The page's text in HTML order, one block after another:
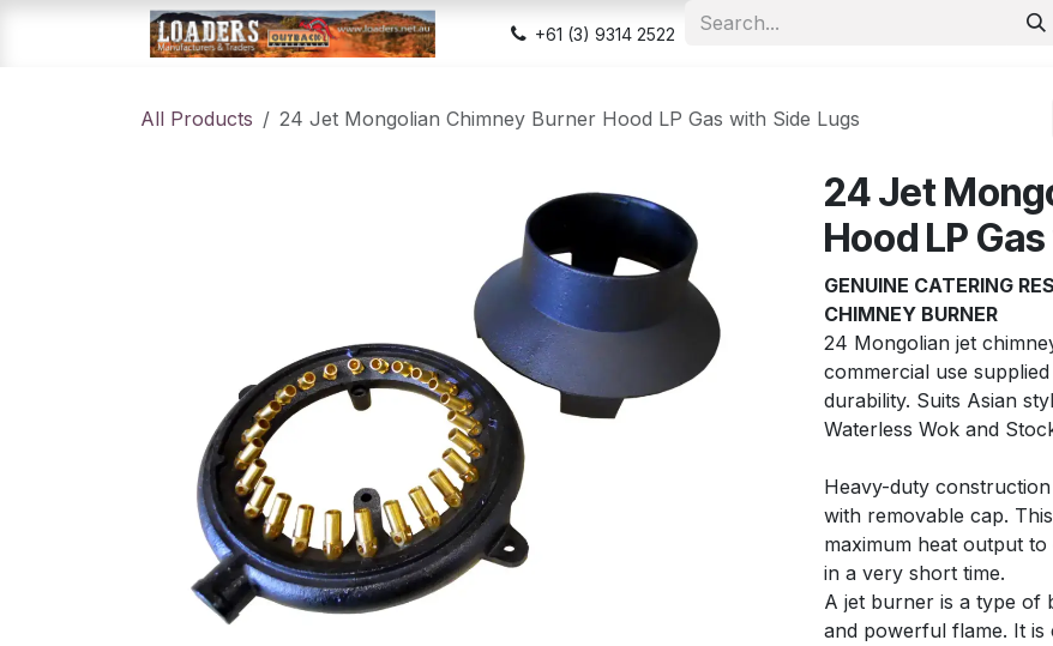
Home
Shop Appointment Contact us Security &
+61 (3) 9314 2522
All Products 24 Jet Mongolian Chimney Burner Hood LP Gas with Side Lugs
24 Jet
Hood LP
GENUINE CATERING
CHIMNEY BURNER
24 Mongolian jet
commercial use
durability. Suits Asian
Waterless Wok and
Heavy-duty
with removable cap.
maximum heat output
in a very short time.
A jet burner is a type of
and powerful flame. It is